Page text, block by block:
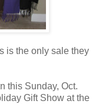
is the only sale they
this Sunday, Oct.
Gift Show at the